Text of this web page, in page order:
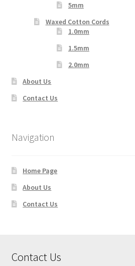
5mm
Waxed Cotton Cords
1.0mm
1.5mm
2.0mm
About Us
Contact Us
Navigation
Home Page
About Us
Contact Us
Contact Us